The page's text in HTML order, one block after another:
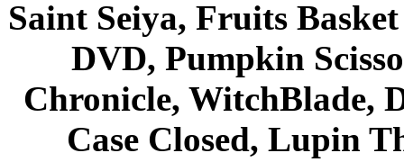
Saint Seiya, Fruits
DVD, Pumpkin
Chronicle, WitchBlade,
Case Closed, Lupin